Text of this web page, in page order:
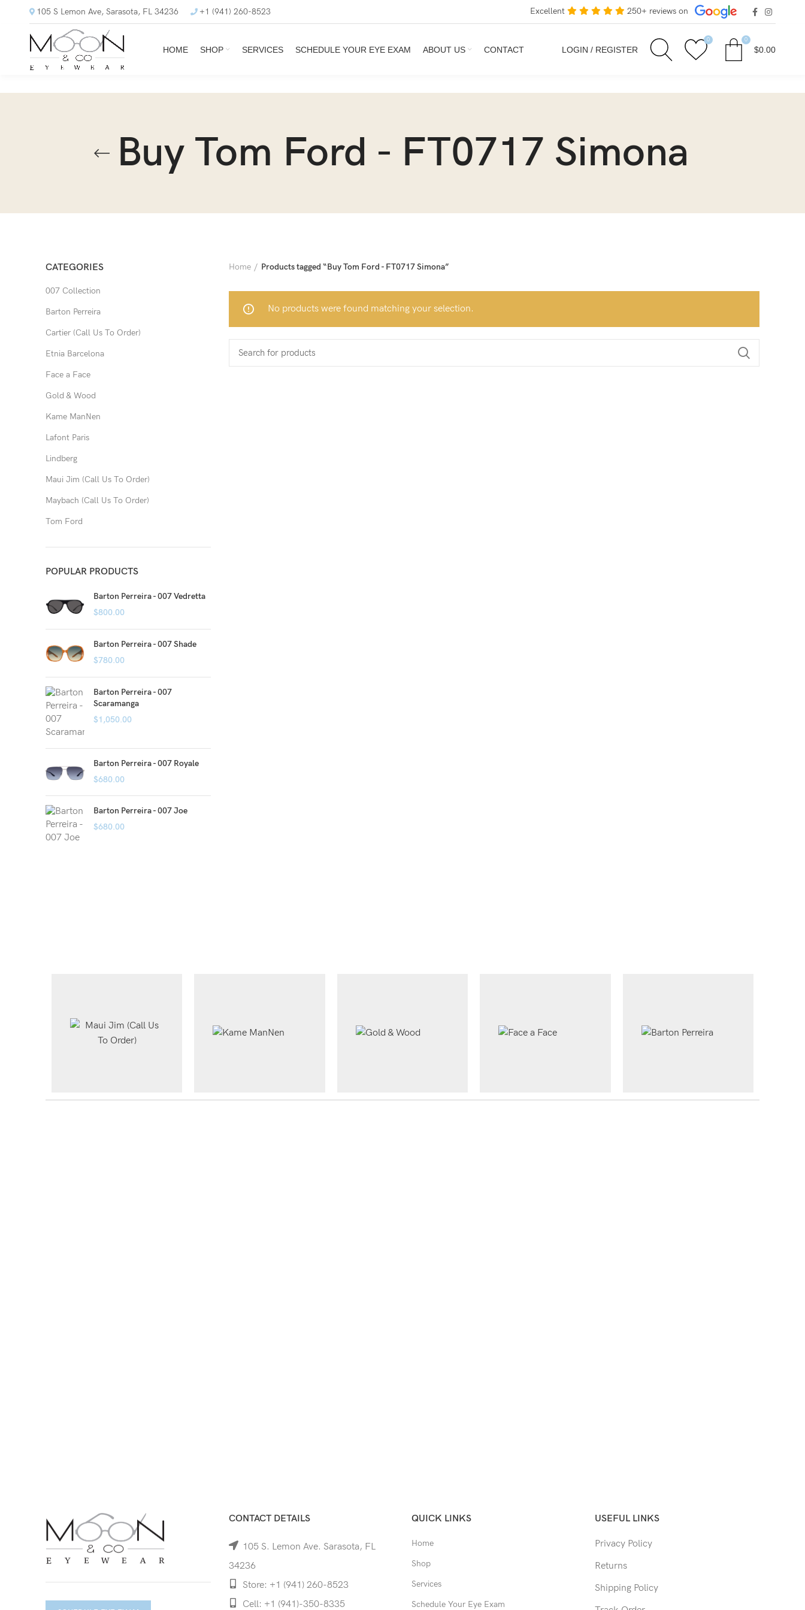
105 S Lemon Ave, Sarasota, FL 34236 +1 (941) 260-8523 Excellent 250+ reviews on
HOME SHOP SERVICES SCHEDULE YOUR EYE EXAM ABOUT US CONTACT LOGIN / REGISTER
0 0
$0.00
Buy Tom Ford - FT0717 Simona
CATEGORIES
007 Collection
Barton Perreira
Cartier (Call Us To Order)
Etnia Barcelona
Face a Face
Gold & Wood
Kame ManNen
Lafont Paris
Lindberg
Maui Jim (Call Us To Order)
Maybach (Call Us To Order)
Tom Ford
POPULAR PRODUCTS
Barton Perreira - 007 Vedretta
$800.00
Barton Perreira - 007 Shade
$780.00
Barton Perreira - 007
Scaramanga
$1,050.00
Barton Perreira - 007 Royale
$680.00
Barton Perreira - 007 Joe
$680.00
Home Products tagged “Buy Tom Ford - FT0717 Simona”
No products were found matching your selection.
CONTACT DETAILS
105 S. Lemon Ave. Sarasota, FL
34236
Store: +1 (941) 260-8523
Cell: +1 (941)-350-8335
QUICK LINKS
Home
Shop
Services
Schedule Your Eye Exam
USEFUL LINKS
Privacy Policy
Returns
Shipping Policy